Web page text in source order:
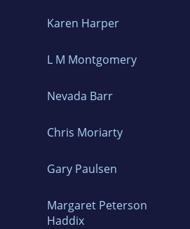
Karen Harper
L M Montgomery
Nevada Barr
Chris Moriarty
Gary Paulsen
Margaret Peterson
Haddix